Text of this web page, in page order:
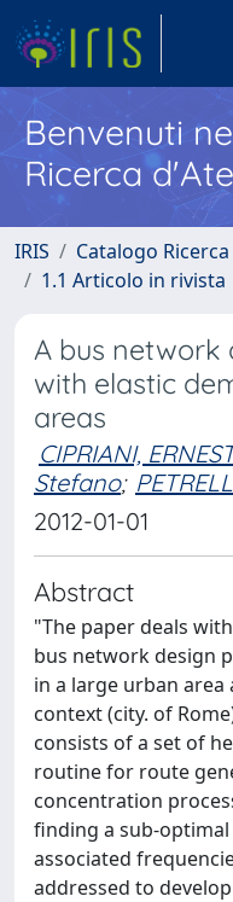
Benvenuti
Ricerca
IRIS Catalogo Ricerca
1.1 Articolo in rivista
A bus network
with elastic
areas
CIPRIANI,
Stefano;
2012-01-01
Abstract
"The paper deals
bus network design
in a large urban
context (city. of
consists of a set of
routine for route
concentration
finding a sub-
associated
addressed to